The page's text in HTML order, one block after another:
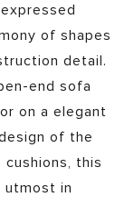
of shapes
detail.
end sofa
on a elegant
of the
this
utmost in